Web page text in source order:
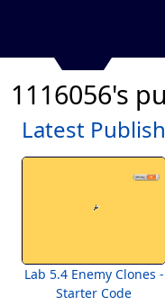
1116056's
Latest
Lab 5.4 Enemy Clones -
Starter Code